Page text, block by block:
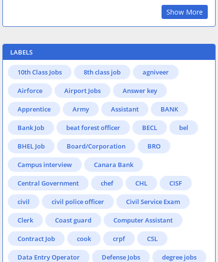
Show More
LABELS
10th Class Jobs 8th class job agniveer
Airforce Airport Jobs Answer key
Apprentice Army Assistant BANK
Bank Job beat forest officer BECL bel
BHEL Job Board/Corporation BRO
Campus interview Canara Bank
Central Government chef CHL CISF
civil civil police officer Civil Service Exam
Clerk Coast guard Computer Assistant
Contract Job cook crpf CSL
Data Entry Operator Defense Jobs degree jobs